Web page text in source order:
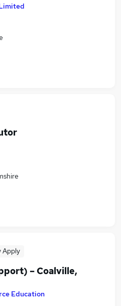
Apply
– Coalville,
Education